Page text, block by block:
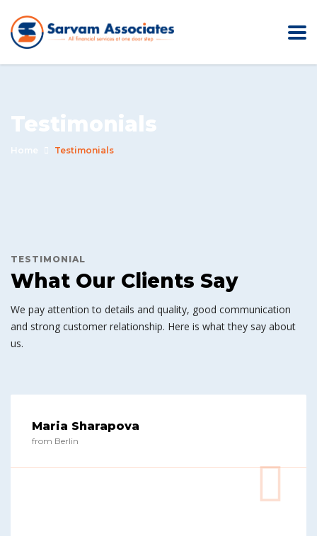
Testimonials
Home Testimonials
TESTIMONIAL
What Our Clients Say
We pay attention to details and quality, good communication
and strong customer relationship. Here is what they say about
us.
Maria Sharapova
from Berlin